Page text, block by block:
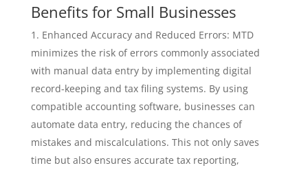
Benefits for Small Businesses
Enhanced Accuracy and Reduced Errors: MTD
minimizes the risk of errors commonly associated
with manual data entry by implementing digital
record-keeping and tax filing systems. By using
compatible accounting software, businesses can
automate data entry, reducing the chances of
mistakes and miscalculations. This not only saves
time but also ensures accurate tax reporting,